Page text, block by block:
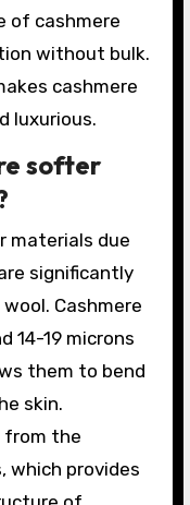
of cashmere
without bulk.
cashmere
luxurious.
softer
materials due
significantly
Cashmere
14-19 microns
them to bend
skin.
from the
which provides